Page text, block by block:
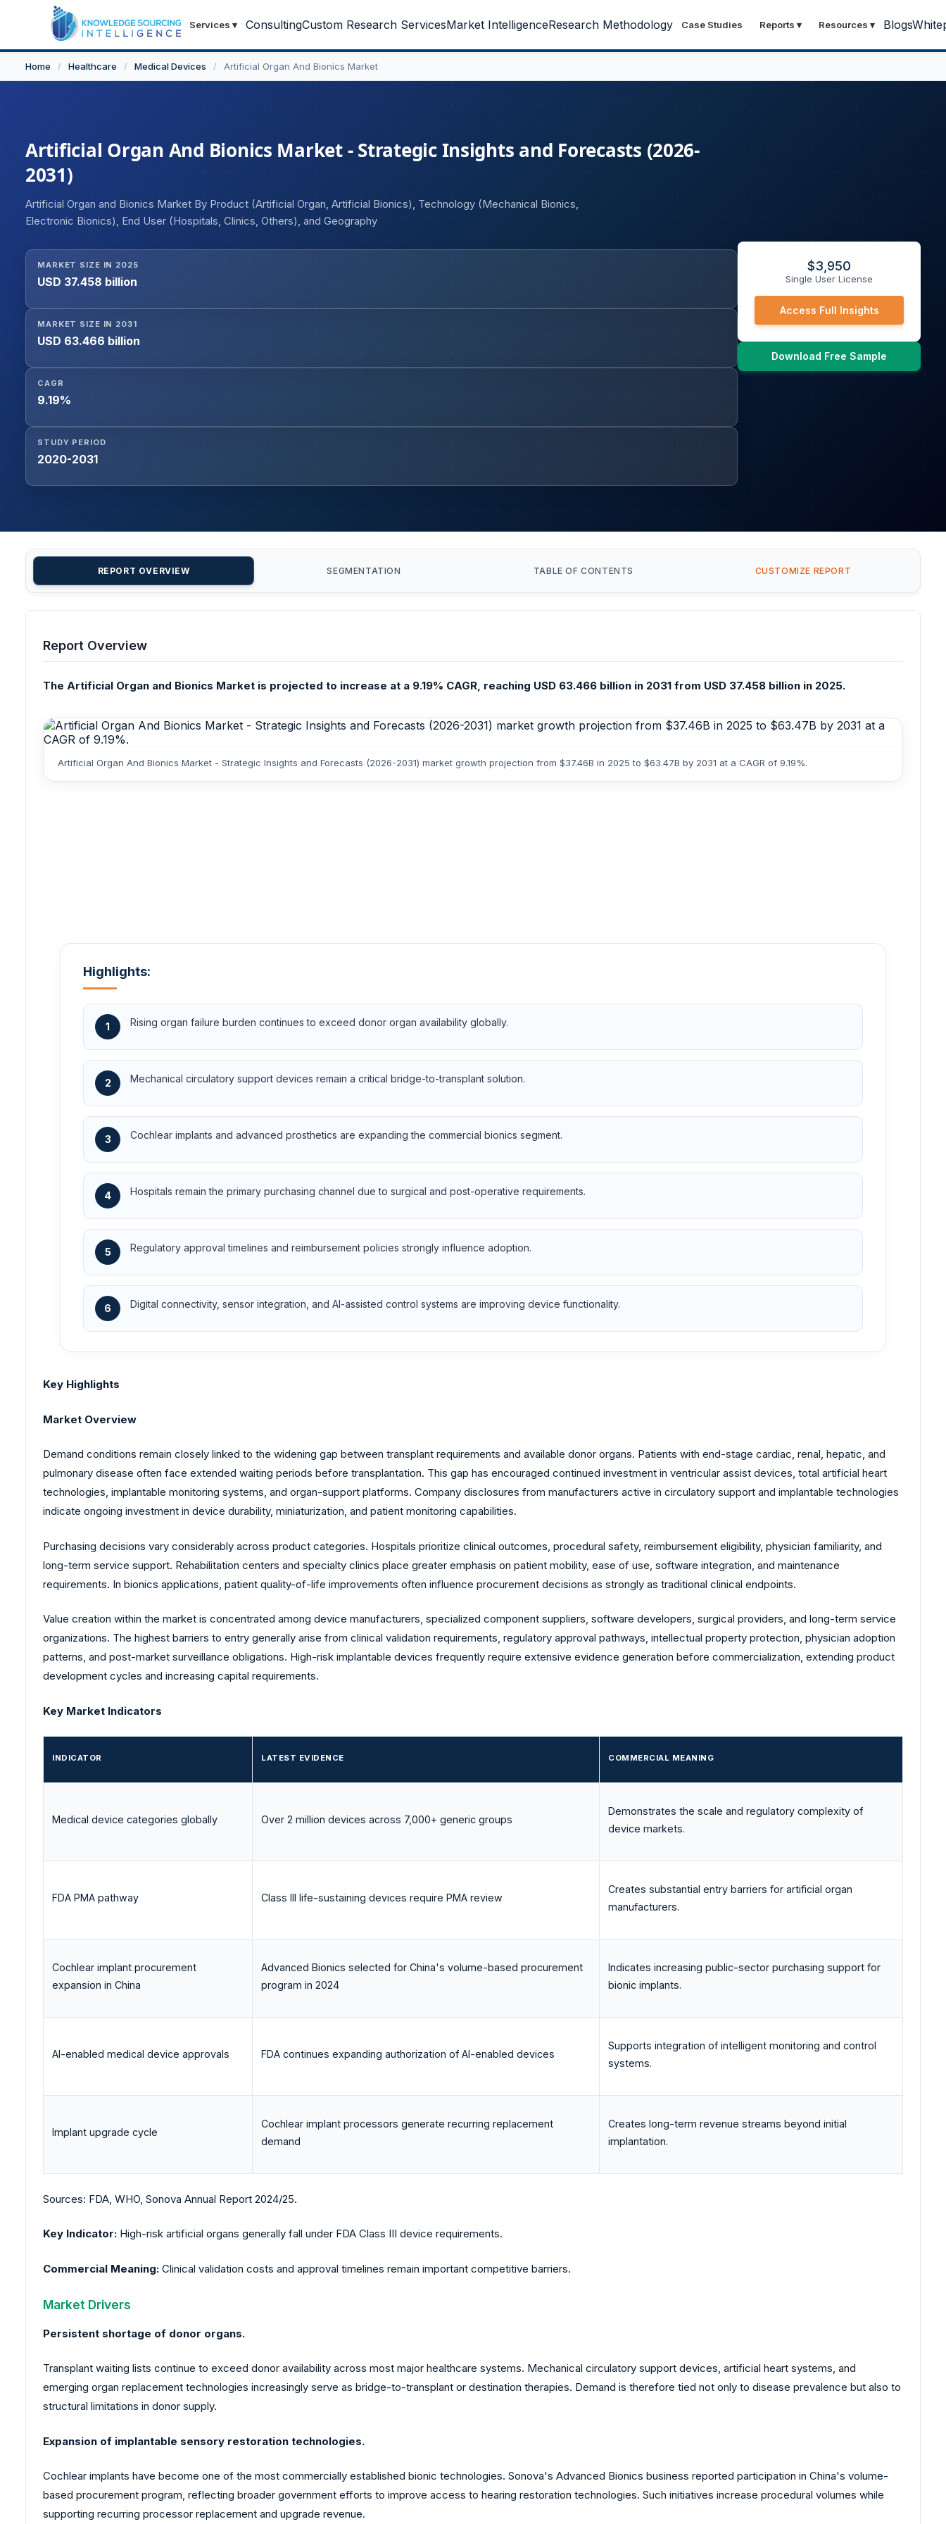
Services ▾ ConsultingCustom Research ServicesMarket IntelligenceResearch Methodology Case Studies Reports ▾ Resources ▾ Blogs
Home / Healthcare / Medical Devices / Artificial Organ And Bionics Market
Artificial Organ And Bionics Market - Strategic Insights and Forecasts (2026-
2031)
Artificial Organ and Bionics Market By Product (Artificial Organ, Artificial Bionics), Technology (Mechanical Bionics,
Electronic Bionics), End User (Hospitals, Clinics, Others), and Geography
MARKET SIZE IN 2025
USD 37.458 billion
MARKET SIZE IN 2031
USD 63.466 billion
CAGR
9.19%
STUDY PERIOD
2020-2031
$3,950
Single User License
Access Full Insights
Download Free Sample
REPORT OVERVIEW SEGMENTATION TABLE OF CONTENTS CUSTOMIZE REPORT
Report Overview
The Artificial Organ and Bionics Market is projected to increase at a 9.19% CAGR, reaching USD 63.466 billion in 2031 from USD 37.458 billion in 2025.
Artificial Organ And Bionics Market - Strategic Insights and Forecasts (2026-2031) market growth projection from $37.46B in 2025 to $63.47B by 2031 at a CAGR of 9.19%.
Highlights:
1 Rising organ failure burden continues to exceed donor organ availability globally.
2 Mechanical circulatory support devices remain a critical bridge-to-transplant solution.
3 Cochlear implants and advanced prosthetics are expanding the commercial bionics segment.
4 Hospitals remain the primary purchasing channel due to surgical and post-operative requirements.
5 Regulatory approval timelines and reimbursement policies strongly influence adoption.
6 Digital connectivity, sensor integration, and AI-assisted control systems are improving device functionality.
Key Highlights
Market Overview
Demand conditions remain closely linked to the widening gap between transplant requirements and available donor organs. Patients with end-stage cardiac, renal, hepatic, and
pulmonary disease often face extended waiting periods before transplantation. This gap has encouraged continued investment in ventricular assist devices, total artificial heart
technologies, implantable monitoring systems, and organ-support platforms. Company disclosures from manufacturers active in circulatory support and implantable technologies
indicate ongoing investment in device durability, miniaturization, and patient monitoring capabilities.
Purchasing decisions vary considerably across product categories. Hospitals prioritize clinical outcomes, procedural safety, reimbursement eligibility, physician familiarity, and
long-term service support. Rehabilitation centers and specialty clinics place greater emphasis on patient mobility, ease of use, software integration, and maintenance
requirements. In bionics applications, patient quality-of-life improvements often influence procurement decisions as strongly as traditional clinical endpoints.
Value creation within the market is concentrated among device manufacturers, specialized component suppliers, software developers, surgical providers, and long-term service
organizations. The highest barriers to entry generally arise from clinical validation requirements, regulatory approval pathways, intellectual property protection, physician adoption
patterns, and post-market surveillance obligations. High-risk implantable devices frequently require extensive evidence generation before commercialization, extending product
development cycles and increasing capital requirements.
Key Market Indicators
INDICATOR LATEST EVIDENCE COMMERCIAL MEANING
Medical device categories globally Over 2 million devices across 7,000+ generic groups
Demonstrates the scale and regulatory complexity of
device markets.
FDA PMA pathway Class III life-sustaining devices require PMA review
Creates substantial entry barriers for artificial organ
manufacturers.
Cochlear implant procurement
expansion in China
Advanced Bionics selected for China's volume-based procurement
program in 2024
Indicates increasing public-sector purchasing support for
bionic implants.
AI-enabled medical device approvals FDA continues expanding authorization of AI-enabled devices
Supports integration of intelligent monitoring and control
systems.
Implant upgrade cycle
Cochlear implant processors generate recurring replacement
demand
Creates long-term revenue streams beyond initial
implantation.
Sources: FDA, WHO, Sonova Annual Report 2024/25.
Key Indicator: High-risk artificial organs generally fall under FDA Class III device requirements.
Commercial Meaning: Clinical validation costs and approval timelines remain important competitive barriers.
Market Drivers
Persistent shortage of donor organs.
Transplant waiting lists continue to exceed donor availability across most major healthcare systems. Mechanical circulatory support devices, artificial heart systems, and
emerging organ replacement technologies increasingly serve as bridge-to-transplant or destination therapies. Demand is therefore tied not only to disease prevalence but also to
structural limitations in donor supply.
Expansion of implantable sensory restoration technologies.
Cochlear implants have become one of the most commercially established bionic technologies. Sonova's Advanced Bionics business reported participation in China's volume-
based procurement program, reflecting broader government efforts to improve access to hearing restoration technologies. Such initiatives increase procedural volumes while
supporting recurring processor replacement and upgrade revenue.